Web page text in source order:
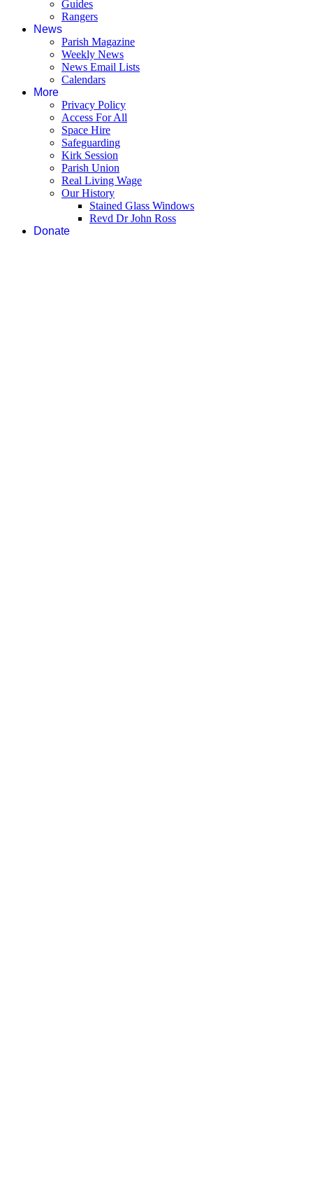
Guides
Rangers
News
Parish Magazine
Weekly News
News Email Lists
Calendars
More
Privacy Policy
Access For All
Space Hire
Safeguarding
Kirk Session
Parish Union
Real Living Wage
Our History
Stained Glass Windows
Revd Dr John Ross
Donate